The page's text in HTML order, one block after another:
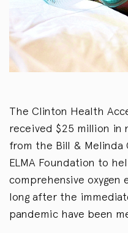
The Clinton Health
received $25 million in
from the Bill & Melinda
ELMA Foundation to
comprehensive oxygen
long after the
pandemic have been